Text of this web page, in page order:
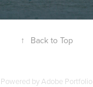
↑ Back to Top
Powered byAdobe Portfolio